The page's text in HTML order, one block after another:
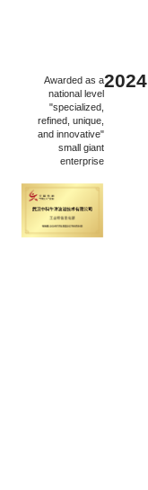
2024
Awarded as a
national level
"specialized,
refined, unique,
and innovative"
small giant
enterprise